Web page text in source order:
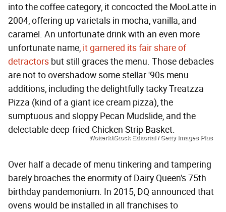
into the coffee category, it concocted the MooLatte in
2004, offering up varietals in mocha, vanilla, and
caramel. An unfortunate drink with an even more
unfortunate name, it garnered its fair share of
detractors but still graces the menu. Those debacles
are not to overshadow some stellar '90s menu
additions, including the delightfully tacky Treatzza
Pizza (kind of a giant ice cream pizza), the
sumptuous and sloppy Pecan Mudslide, and the
delectable deep-fried Chicken Strip Basket.
Wolterk/iStock Editorial / Getty Images Plus
Over half a decade of menu tinkering and tampering
barely broaches the enormity of Dairy Queen's 75th
birthday pandemonium. In 2015, DQ announced that
ovens would be installed in all franchises to